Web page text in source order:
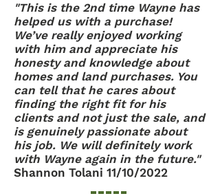
"This is the 2nd time Wayne has
helped us with a purchase!
We’ve really enjoyed working
with him and appreciate his
honesty and knowledge about
homes and land purchases. You
can tell that he cares about
finding the right fit for his
clients and not just the sale, and
is genuinely passionate about
his job. We will definitely work
with Wayne again in the future."
Shannon Tolani 11/10/2022